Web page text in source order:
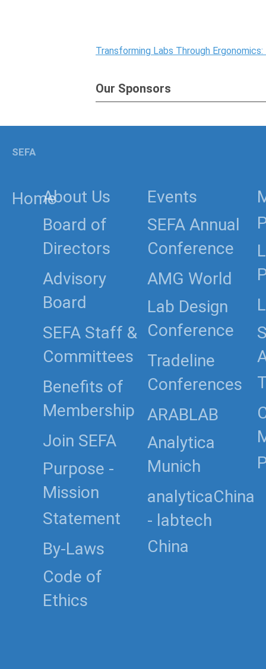
Transforming Labs Through
Our Sponsors
HomeAbout Us
Board of
Directors
Advisory
Board
SEFA Staff &
Committees
Benefits of
Membership
Join SEFA
Purpose -
Mission
Statement
By-Laws
Code of
Ethics
Events
SEFA Annual
Conference
AMG World
Lab Design
Conference
Tradeline
Conferences
ARABLAB
Analytica
Munich
analyticaChina
- labtech
China
SEFA